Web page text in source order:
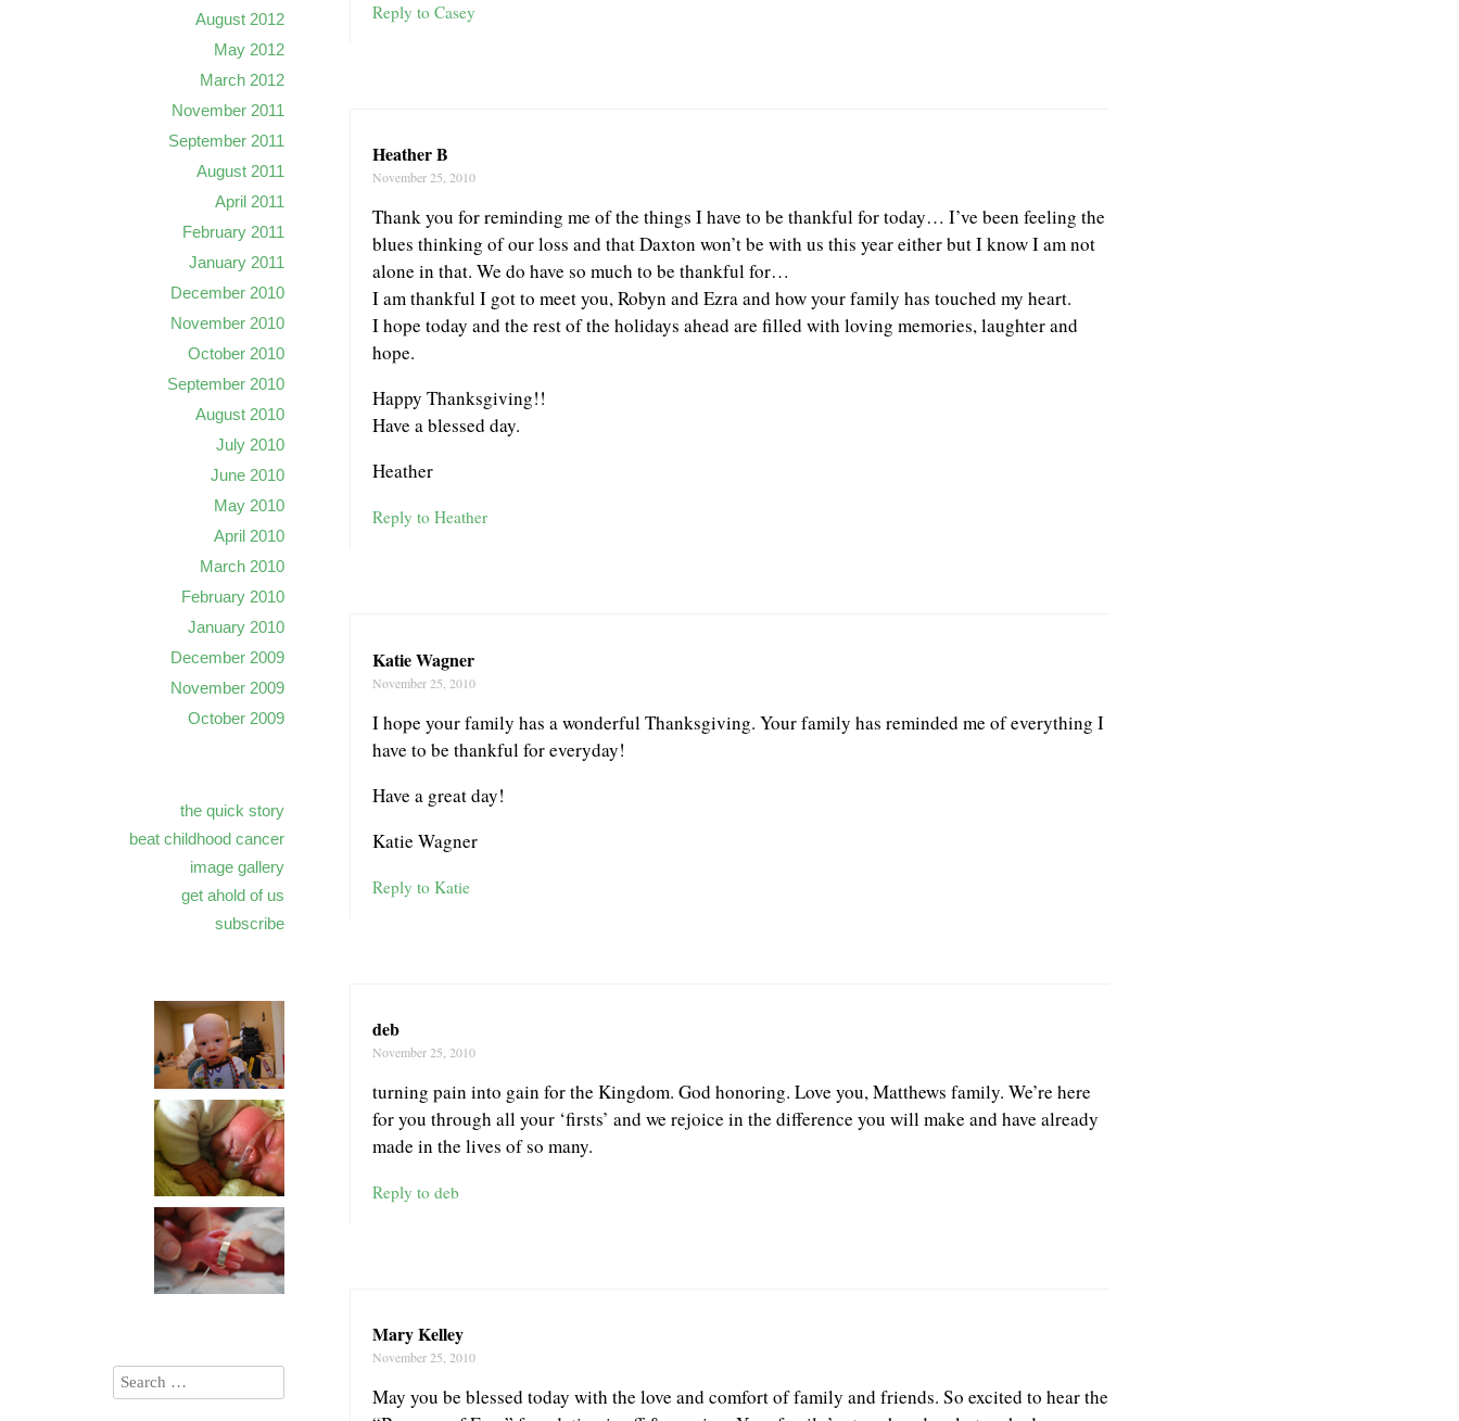
Reply to Casey
Heather B
November 25, 2010
Thank you for reminding me of the things I have to be thankful for today… I’ve been feeling the
blues thinking of our loss and that Daxton won’t be with us this year either but I know I am not
alone in that. We do have so much to be thankful for…
I am thankful I got to meet you, Robyn and Ezra and how your family has touched my heart.
I hope today and the rest of the holidays ahead are filled with loving memories, laughter and
hope.
Happy Thanksgiving!!
Have a blessed day.
Heather
Reply to Heather
Katie Wagner
November 25, 2010
I hope your family has a wonderful Thanksgiving. Your family has reminded me of everything I
have to be thankful for everyday!
Have a great day!
Katie Wagner
Reply to Katie
deb
November 25, 2010
turning pain into gain for the Kingdom. God honoring. Love you, Matthews family. We’re here
for you through all your ‘firsts’ and we rejoice in the difference you will make and have already
made in the lives of so many.
Reply to deb
Mary Kelley
November 25, 2010
May you be blessed today with the love and comfort of family and friends. So excited to hear the
August 2012
May 2012
March 2012
November 2011
September 2011
August 2011
April 2011
February 2011
January 2011
December 2010
November 2010
October 2010
September 2010
August 2010
July 2010
June 2010
May 2010
April 2010
March 2010
February 2010
January 2010
December 2009
November 2009
October 2009
the quick story
beat childhood cancer
image gallery
get ahold of us
subscribe